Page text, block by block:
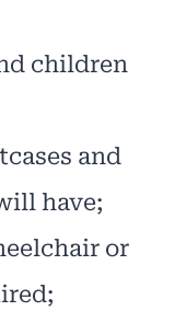
children
and
have;
or